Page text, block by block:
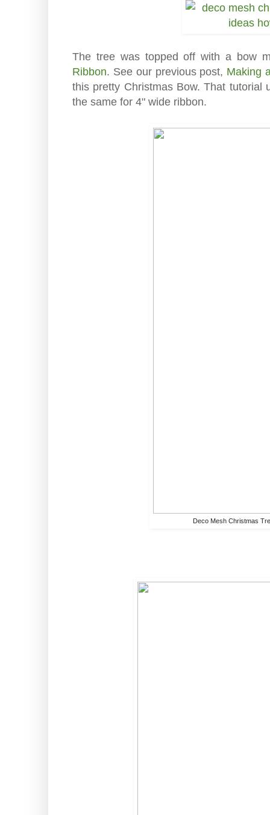
The tree was topped off with a bow
Ribbon. See our previous post, Making
this pretty Christmas Bow. That tutorial
the same for 4" wide ribbon.
Deco Mesh Christmas